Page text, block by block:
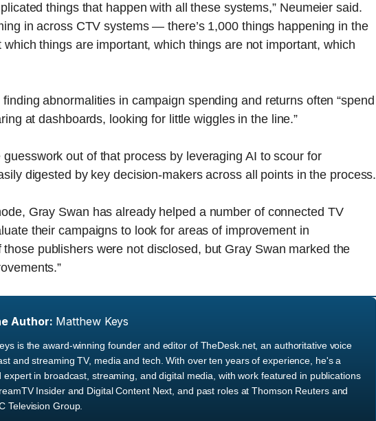
things that happen with all these systems,” Neumeier said.
in across CTV systems — there’s 1,000 things happening in the
things are important, which things are not important, which
abnormalities in campaign spending and returns often “spend
at dashboards, looking for little wiggles in the line.”
out of that process by leveraging AI to scour for
digested by key decision-makers across all points in the process.
Gray Swan has already helped a number of connected TV
their campaigns to look for areas of improvement in
publishers were not disclosed, but Gray Swan marked the
Author: Matthew Keys
is the award-winning founder and editor of TheDesk.net, an authoritative voice
and streaming TV, media and tech. With over ten years of experience, he's a
expert in broadcast, streaming, and digital media, with work featured in publications
Insider and Digital Content Next, and past roles at Thomson Reuters and
Television Group.